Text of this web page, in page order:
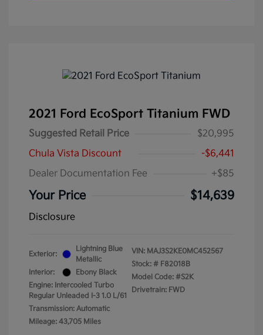
2021 Ford EcoSport Titanium FWD
Suggested Retail Price
$20,995
Chula Vista Discount
-$6,441
Dealer Documentation Fee
+$85
Your Price $14,639
Disclosure
Exterior:
Lightning Blue
Metallic
Interior:
Ebony Black
Engine: Intercooled Turbo
Regular Unleaded I-3 1.0 L/61
Transmission: Automatic
Mileage: 43,705 Miles
VIN: MAJ3S2KE0MC452567
Stock: # F82018B
Model Code: #S2K
Drivetrain: FWD